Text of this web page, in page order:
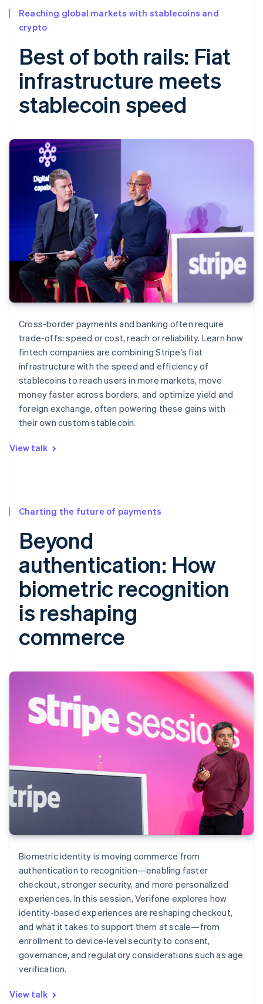
Reaching global markets with stablecoins and
crypto
Best of both rails: Fiat
infrastructure meets
stablecoin speed
Cross-border payments and banking often require
trade-offs: speed or cost, reach or reliability. Learn how
fintech companies are combining Stripe’s fiat
infrastructure with the speed and efficiency of
stablecoins to reach users in more markets, move
money faster across borders, and optimize yield and
foreign exchange, often powering these gains with
their own custom stablecoin.
View talk
Charting the future of payments
Beyond
authentication: How
biometric recognition
is reshaping
commerce
Biometric identity is moving commerce from
authentication to recognition—enabling faster
checkout, stronger security, and more personalized
experiences. In this session, Verifone explores how
identity-based experiences are reshaping checkout,
and what it takes to support them at scale—from
enrollment to device-level security to consent,
governance, and regulatory considerations such as age
verification.
View talk